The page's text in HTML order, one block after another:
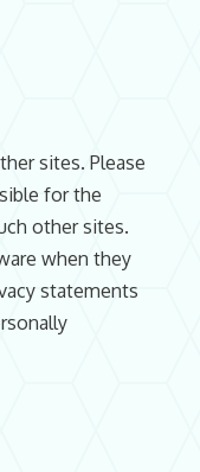
sites. Please
for the
other sites.
when they
statements